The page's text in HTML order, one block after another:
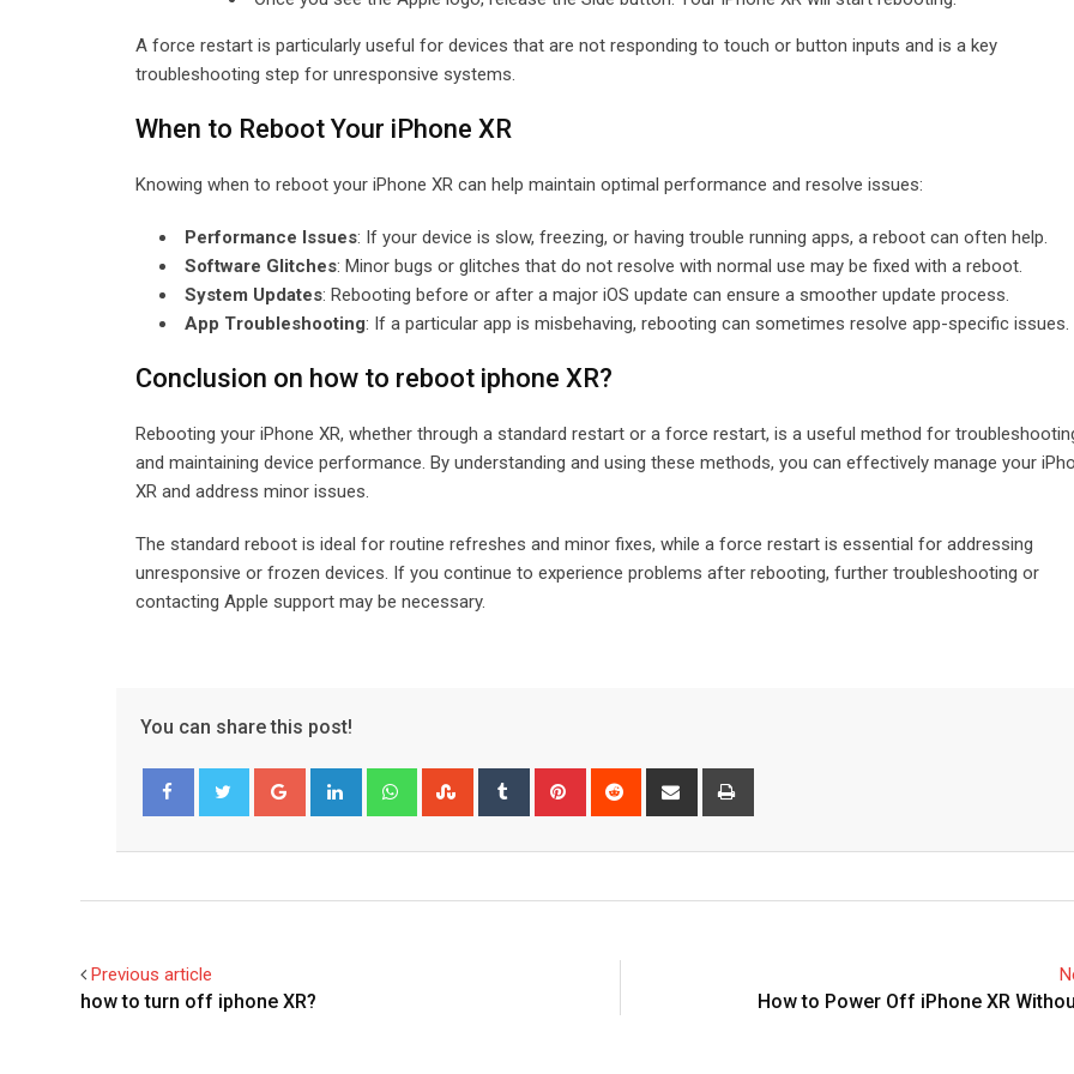
A force restart is particularly useful for devices that are not responding to touch or button inputs and is a key
troubleshooting step for unresponsive systems.
When to Reboot Your iPhone XR
Knowing when to reboot your iPhone XR can help maintain optimal performance and resolve issues:
Performance Issues: If your device is slow, freezing, or having trouble running apps, a reboot can often help.
Software Glitches: Minor bugs or glitches that do not resolve with normal use may be fixed with a reboot.
System Updates: Rebooting before or after a major iOS update can ensure a smoother update process.
App Troubleshooting: If a particular app is misbehaving, rebooting can sometimes resolve app-specific issues.
Conclusion on how to reboot iphone XR?
Rebooting your iPhone XR, whether through a standard restart or a force restart, is a useful method for
and maintaining device performance. By understanding and using these methods, you can effectively manage your
XR and address minor issues.
The standard reboot is ideal for routine refreshes and minor fixes, while a force restart is essential for addressing
unresponsive or frozen devices. If you continue to experience problems after rebooting, further troubleshooting or
contacting Apple support may be necessary.
You can share this post!
Google+ LinkedIn WhatsappStumbleUpon
Tumblr Pinterest Reddit
Share
Previous article
how to turn off iphone XR? How to Power Off iPhone XR